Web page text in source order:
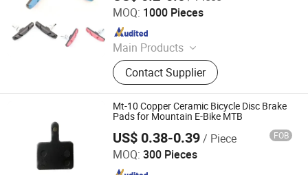
MOQ: 1000 Pieces
Main Products
Bicycle Parts, Bicycle, Bicycle
Crank&Chainwheel, Bicycle Brake
Sets, Saddle, Pedal, Bicycle
Accessories, Bicycle Tire, Children
Toy Vehicle, Bike Parts
Contact Supplier
Since 2023
Mt-10 Copper Ceramic Bicycle Disc Brake
Pads for Mountain E-Bike MTB
US$ 0.38-0.39/ Piece FOB
MOQ: 300 Pieces
Kunshan Summit Intelligent Technology Co., Ltd
Since 2026